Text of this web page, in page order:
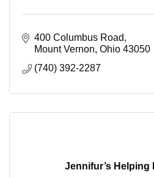
400 Columbus Road
Mount Vernon Ohio 43050
(740) 392-2287
Jennifur’s Helping